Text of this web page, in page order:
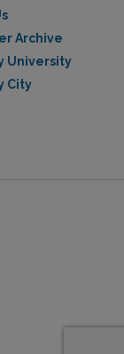
Archive
University
City